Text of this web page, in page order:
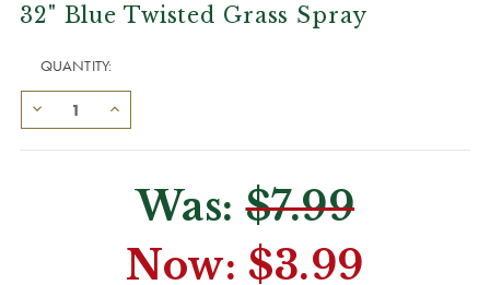
32" Blue Twisted Grass Spray
QUANTITY:
Was:$7.99
Now: $3.99